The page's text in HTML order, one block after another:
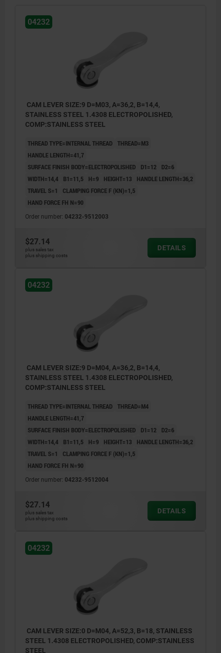
04232
CAM LEVER SIZE:9 D=M03, A=36,2, B=14,4,
STAINLESS STEEL 1.4308 ELECTROPOLISHED,
COMP:STAINLESS STEEL
THREAD TYPE=INTERNAL THREAD THREAD=M3
HANDLE LENGTH=41,7
SURFACE FINISH BODY=ELECTROPOLISHED
D1=12
D2=6
WIDTH=14,4
B1=11,5 H=9 HEIGHT=13
HANDLE LENGTH=36,2
TRAVEL S=1
CLAMPING FORCE F (KN)=1,5
HAND FORCE FH N=90
Order number: 04232-9512003
$27.14
plus sales tax
plus shipping costs
DETAILS
04232
CAM LEVER SIZE:9 D=M04, A=36,2, B=14,4,
STAINLESS STEEL 1.4308 ELECTROPOLISHED,
COMP:STAINLESS STEEL
THREAD TYPE=INTERNAL THREAD THREAD=M4
HANDLE LENGTH=41,7
SURFACE FINISH BODY=ELECTROPOLISHED
D1=12
D2=6
WIDTH=14,4
B1=11,5 H=9 HEIGHT=13
HANDLE LENGTH=36,2
TRAVEL S=1
CLAMPING FORCE F (KN)=1,5
HAND FORCE FH N=90
Order number: 04232-9512004
$27.14
plus sales tax
plus shipping costs
DETAILS
04232
CAM LEVER SIZE:0 D=M04, A=52,3, B=18, STAINLESS
STEEL 1.4308 ELECTROPOLISHED, COMP:STAINLESS
STEEL